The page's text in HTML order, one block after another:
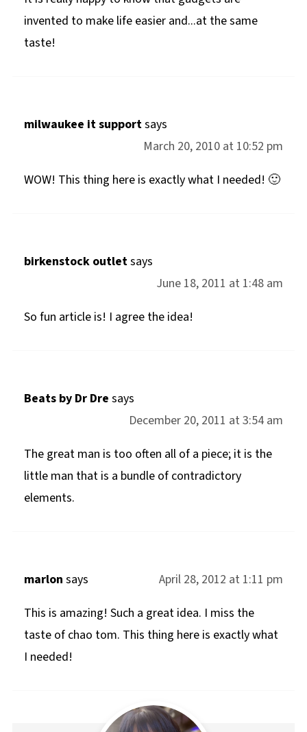
invented to make life easier and...at the same
taste!
milwaukee it supportsays
March 20, 2010 at 10:52 pm
WOW! This thing here is exactly what I needed! 🙂
birkenstock outletsays
June 18, 2011 at 1:48 am
So fun article is! I agree the idea!
Beats by Dr Dre says
December 20, 2011 at 3:54 am
The great man is too often all of a piece; it is the
little man that is a bundle of contradictory
elements.
marlon says
April 28, 2012 at 1:11 pm
This is amazing! Such a great idea. I miss the
taste of chao tom. This thing here is exactly what
I needed!